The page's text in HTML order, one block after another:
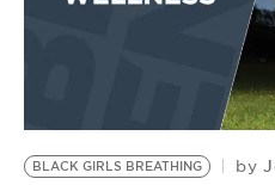
BE EXTRAS
BLACK GIRLS BREATHING by